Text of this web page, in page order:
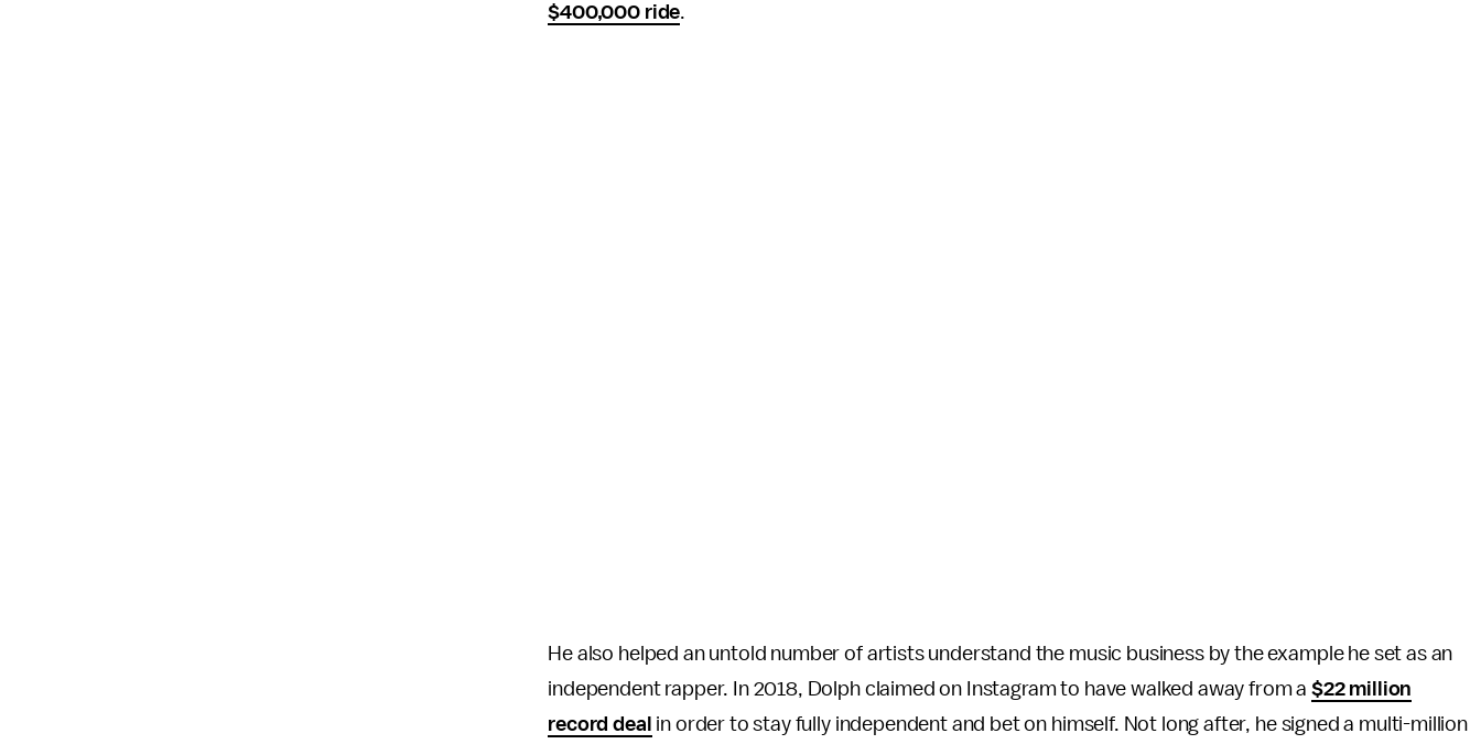
$400,000 ride.
He also helped an untold number of artists understand the music business by the example he set as an
independent rapper. In 2018, Dolph claimed on Instagram to have walked away from a $22 million
record deal in order to stay fully independent and bet on himself. Not long after, he signed a multi-million